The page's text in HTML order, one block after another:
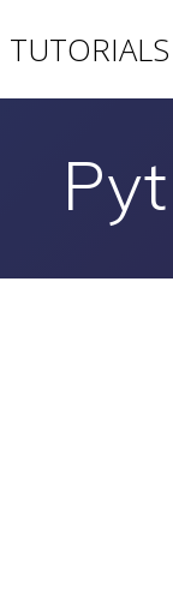
TUTORIALS